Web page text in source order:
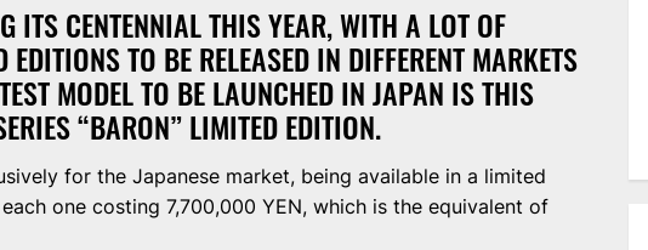
ITS CENTENNIAL THIS YEAR, WITH A LOT OF
TO BE RELEASED IN DIFFERENT MARKETS
MODEL TO BE LAUNCHED IN JAPAN IS THIS
“BARON” LIMITED EDITION.
for the Japanese market, being available in a limited
one costing 7,700,000 YEN, which is the equivalent of